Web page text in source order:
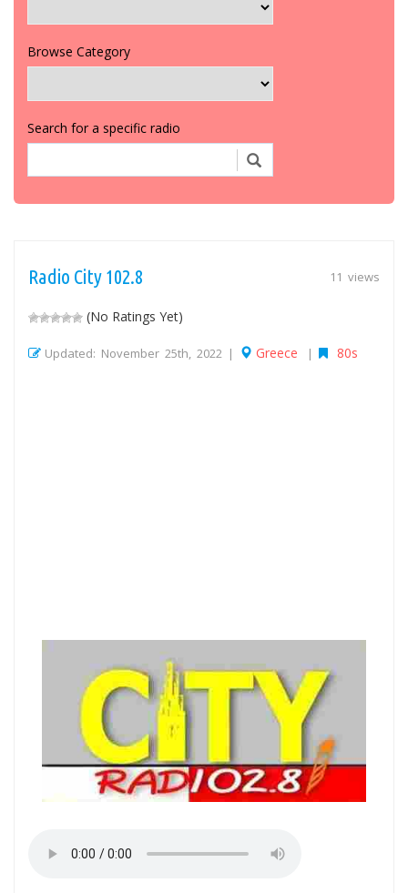
Browse Category
Search for a specific radio
11 views
Radio City 102.8
(No Ratings Yet)
Updated: November 25th, 2022 | Greece | 80s